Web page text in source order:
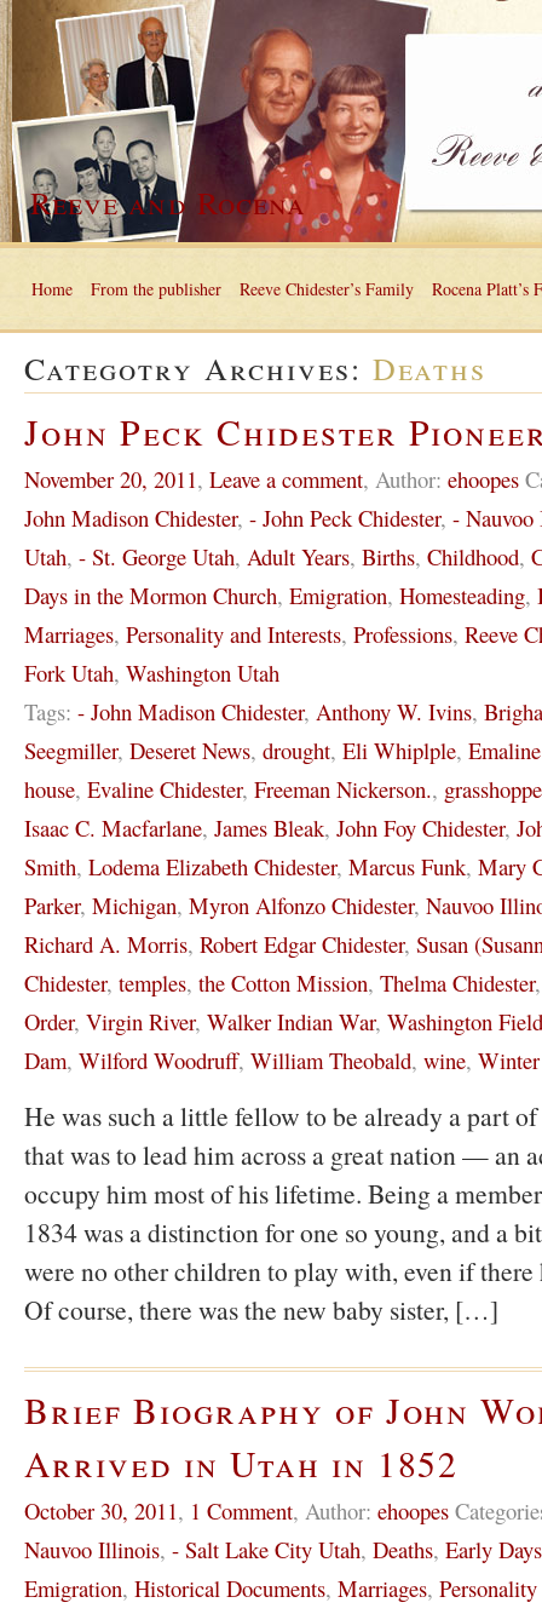
Reeve and Rocena
Home From the publisher Reeve Chidester’s Family Rocena Platt’s
Categotry Archives: Deaths
John Peck Chidester
November 20, 2011, Leave a comment, Author: ehoopes
John Madison Chidester, - John Peck Chidester, -
Utah, - St. George Utah, Adult Years, Births, Childhood,
Days in the Mormon Church, Emigration, Homesteading,
Marriages, Personality and Interests, Professions, Reeve
Fork Utah, Washington Utah
Tags: - John Madison Chidester, Anthony W. Ivins,
Seegmiller, Deseret News, drought, Eli Whiplple,
house, Evaline Chidester, Freeman Nickerson.,
Isaac C. Macfarlane, James Bleak, John Foy Chidester,
Smith, Lodema Elizabeth Chidester, Marcus Funk, Mary
Parker, Michigan, Myron Alfonzo Chidester, Nauvoo
Richard A. Morris, Robert Edgar Chidester, Susan
Chidester, temples, the Cotton Mission, Thelma Chidester
Order, Virgin River, Walker Indian War, Washington
Dam, Wilford Woodruff, William Theobald, wine,
He was such a little fellow to be already a part
that was to lead him across a great nation — an
occupy him most of his lifetime. Being a
1834 was a distinction for one so young, and a
were no other children to play with, even if there
Of course, there was the new baby sister, […]
Brief Biography of John
Arrived in Utah in 1852
October 30, 2011, 1 Comment, Author: ehoopes
Nauvoo Illinois, - Salt Lake City Utah, Deaths, Early
Emigration, Historical Documents, Marriages,